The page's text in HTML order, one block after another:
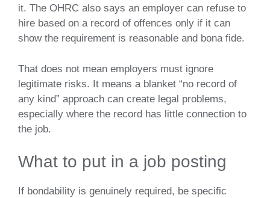
it. The OHRC also says an employer can refuse to
hire based on a record of offences only if it can
show the requirement is reasonable and bona fide.
That does not mean employers must ignore
legitimate risks. It means a blanket “no record of
any kind” approach can create legal problems,
especially where the record has little connection to
the job.
What to put in a job posting
If bondability is genuinely required, be specific